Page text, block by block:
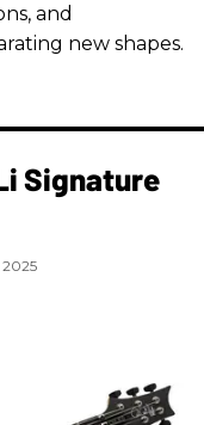
and
new shapes.
Signature